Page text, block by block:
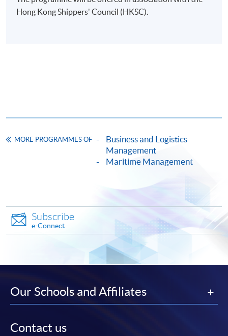
This course is recognised under the Qualifications
Application Form Download Application Form
HKU SPACE provides 24-hour online application and
payment service for students to apply to selected
award-bearing programmes and to enrol in most open
admission courses (courses enrolled on a first come,
first served basis) via the Internet. Applicants may
(not available via mobile phones), VISA or Mastercard
online. Online WeChat Pay, Online AliPay and Faster
enrolment in the same programme, if online service is
Hong Kong Shippers' Council (HKSC).
MORE PROGRAMMES OF
Business and Logistics
Management
Maritime Management
Subscribe
e-Connect
Our Schools and Affiliates
Contact us